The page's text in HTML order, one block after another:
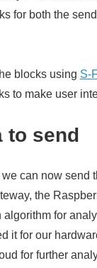
for both the
blocks using S-
to make user
to send
can now send
the
for
it for our
for further